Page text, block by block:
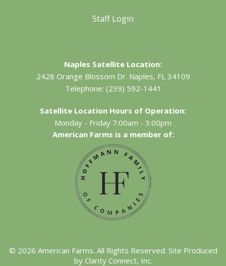
Staff Login
Naples Satellite Location:
2428 Orange Blossom Dr. Naples, FL 34109
Telephone: (239) 592-1441
Satellite Location Hours of Operation:
Monday - Friday 7:00am - 3:00pm
American Farms is a member of:
© 2026 American Farms. All Rights Reserved. Site Produced
by Clarity Connect, Inc.